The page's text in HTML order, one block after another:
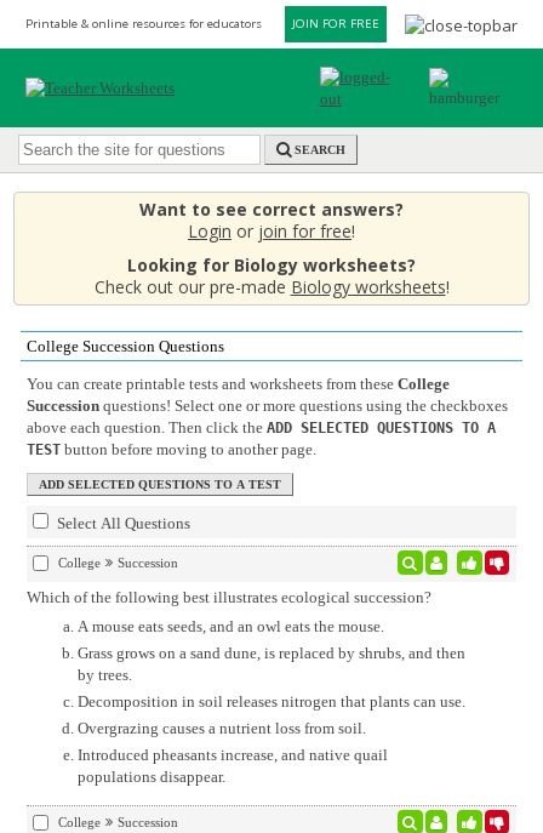
Printable & online resources for educators JOIN FOR FREE
SEARCH
Want to see correct answers?
Login or join for free!
Looking for Biology worksheets?
Check out our pre-made Biology worksheets!
College Succession Questions
You can create printable tests and worksheets from these College
Successionquestions! Select one or more questions using the checkboxes
above each question. Then click the ADD SELECTED QUESTIONS TO A
TESTbutton before moving to another page.
Select All Questions
College Succession
Which of the following best illustrates ecological succession?
A mouse eats seeds, and an owl eats the mouse.
Grass grows on a sand dune, is replaced by shrubs, and then
by trees.
Decomposition in soil releases nitrogen that plants can use.
Overgrazing causes a nutrient loss from soil.
Introduced pheasants increase, and native quail
populations disappear.
College Succession